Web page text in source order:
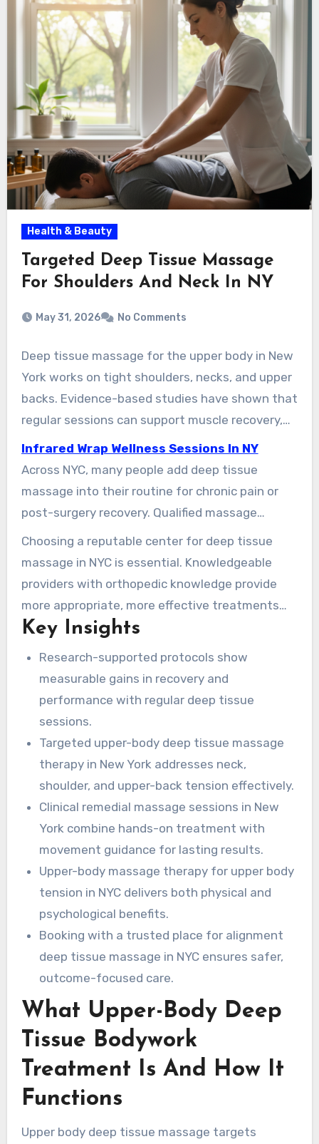
Health & Beauty
Targeted Deep Tissue Massage
For Shoulders And Neck In NY
May 31, 2026 No Comments
Deep tissue massage for the upper body in New
York works on tight shoulders, necks, and upper
backs. Evidence-based studies have shown that
regular sessions can support muscle recovery,
flexibility, and athletic performance. This
evidence supports local clinics in Manhattan and
Brooklyn, where therapists blend hands-on
techniques with movement education for
Infrared Wrap Wellness Sessions In NY
Across NYC, many people add deep tissue
massage into their routine for chronic pain or
post-surgery recovery. Qualified massage
professionals use a combination of warm-up
strokes and focused pressure to break down
adhesions, improve range of motion, and reduce
soreness. Clients often report both physical and
emotional benefits from these sessions.
Choosing a reputable center for deep tissue
massage in NYC is essential. Knowledgeable
providers with orthopedic knowledge provide
more appropriate, more effective treatments
than unlicensed practitioners. Targeted manual
Key Insights
Research-supported protocols show
measurable gains in recovery and
performance with regular deep tissue
sessions.
Targeted upper-body deep tissue massage
therapy in New York addresses neck,
shoulder, and upper-back tension effectively.
Clinical remedial massage sessions in New
York combine hands-on treatment with
movement guidance for lasting results.
Upper-body massage therapy for upper body
tension in NYC delivers both physical and
psychological benefits.
Booking with a trusted place for alignment
deep tissue massage in NYC ensures safer,
outcome-focused care.
What Upper-Body Deep
Tissue Bodywork
Treatment Is And How It
Functions
Upper body deep tissue massage targets